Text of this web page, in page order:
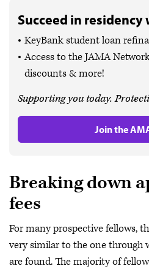
Succeed in
KeyBank student loan
Access to the JAMA
discounts & more!
Supporting you today.
Join the
Breaking down
fees
For many prospective fellows,
very similar to the one through
are found. The majority of